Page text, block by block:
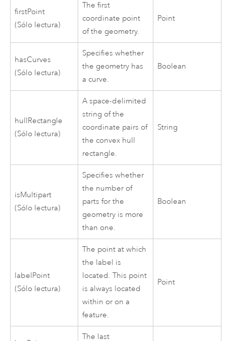
firstPoint
(Sólo lectura)
The first
coordinate point
of the geometry.
Point
hasCurves
(Sólo lectura)
Specifies whether
the geometry has
a curve.
Boolean
hullRectangle
(Sólo lectura)
A space-delimited
string of the
coordinate pairs of
the convex hull
rectangle.
String
isMultipart
(Sólo lectura)
Specifies whether
the number of
parts for the
geometry is more
than one.
Boolean
labelPoint
(Sólo lectura)
The point at which
the label is
located. This point
is always located
within or on a
feature.
Point
The last